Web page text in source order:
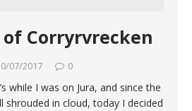
of Corryrvrecken
07/2017 0
while I was on Jura, and since the
shrouded in cloud, today I decided